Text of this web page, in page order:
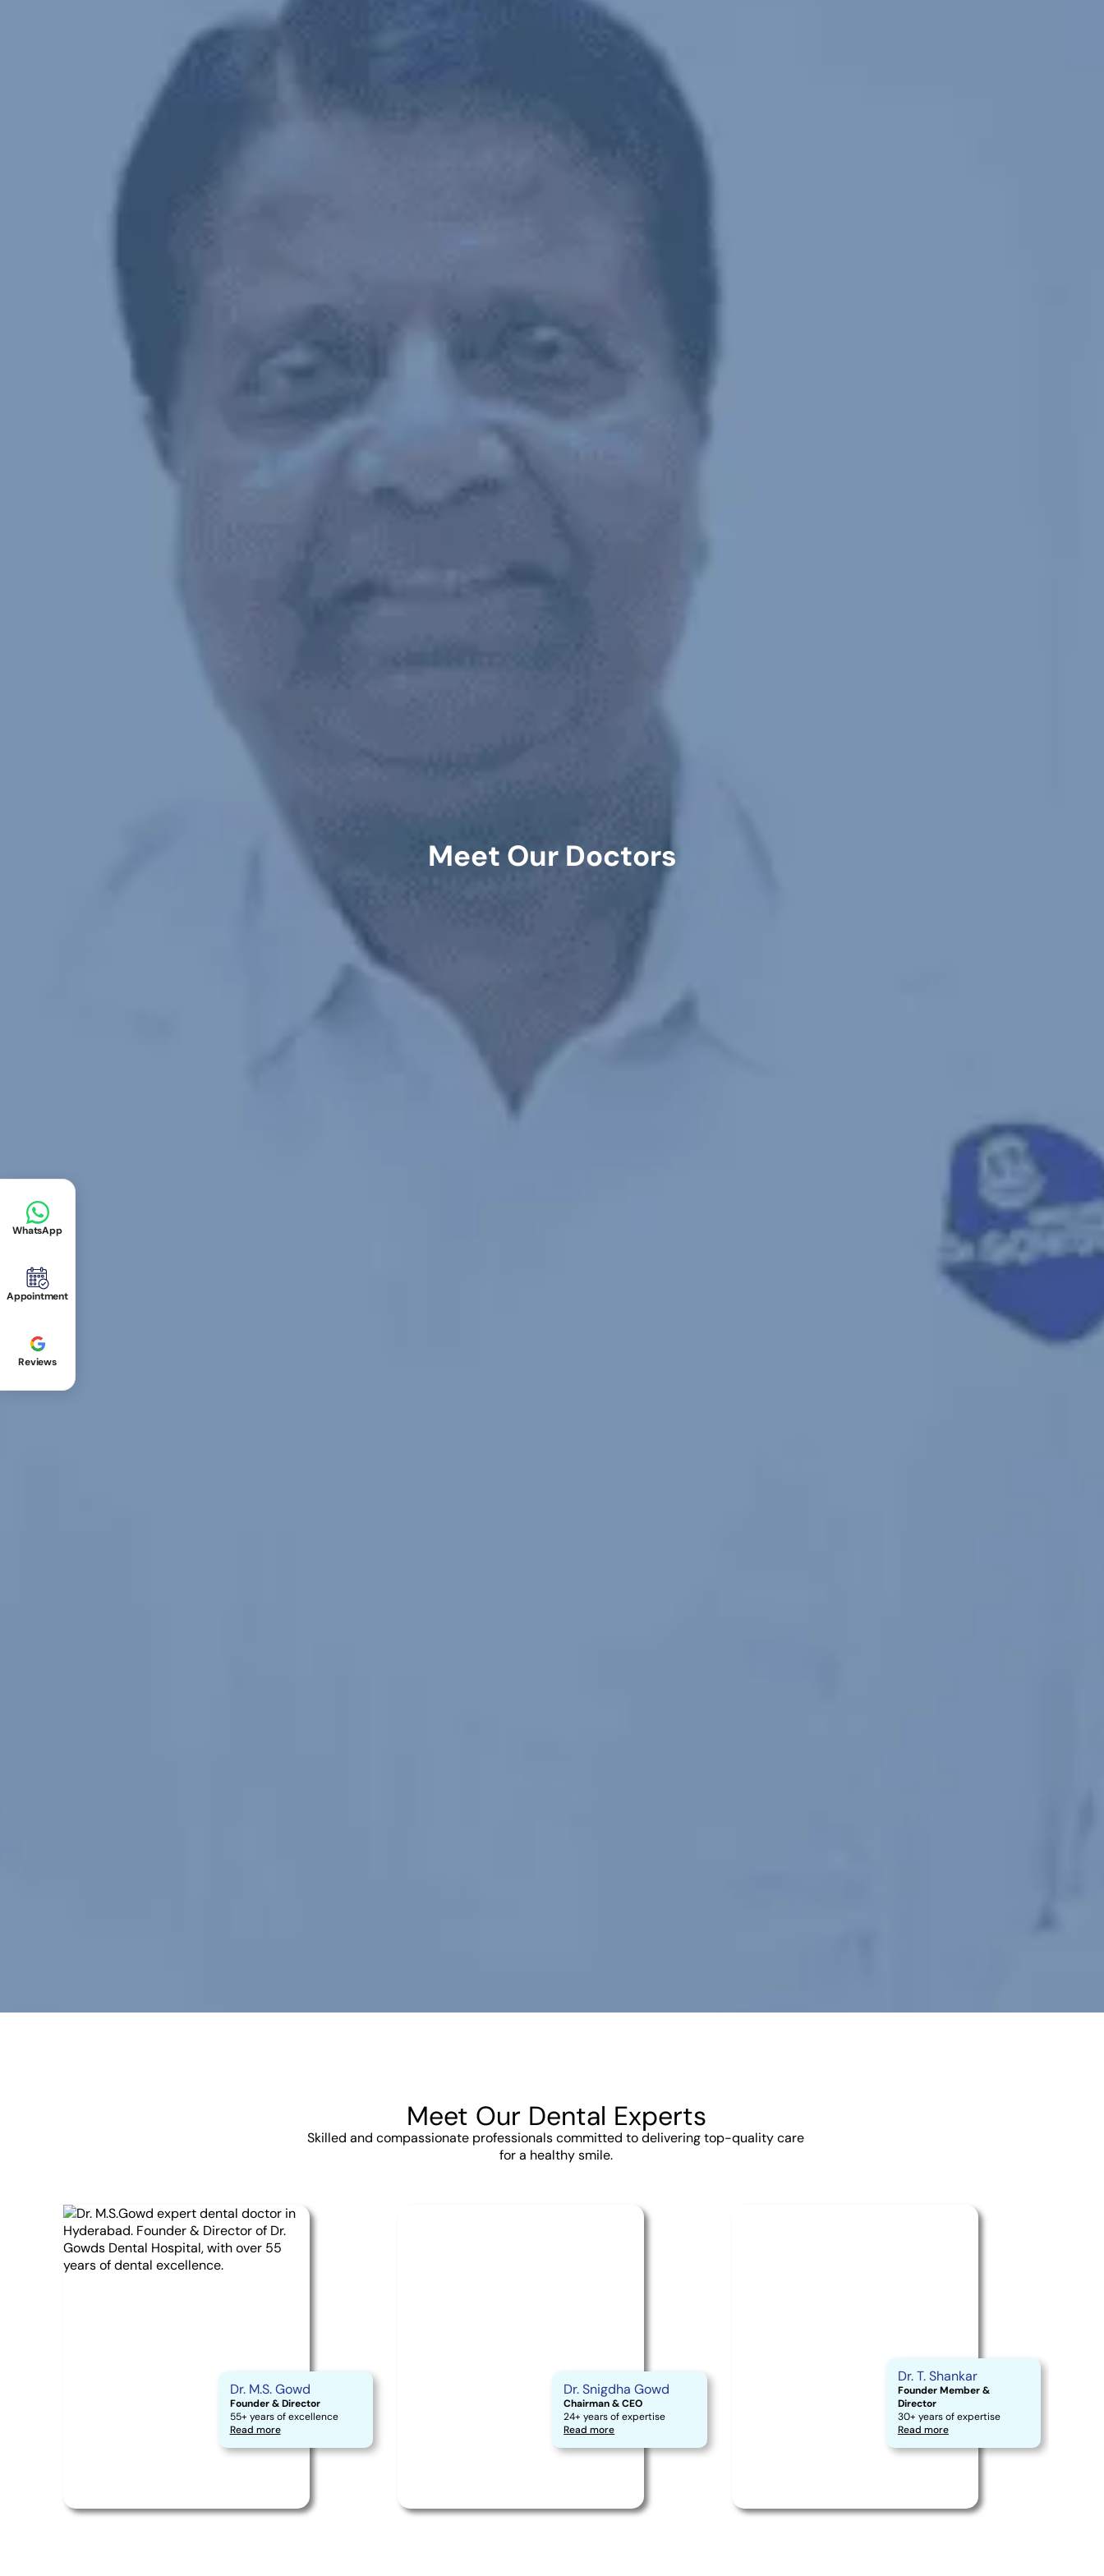
Meet Our Doctors
Meet Our Dental Experts
Skilled and compassionate professionals committed to delivering top-quality care
for a healthy smile.
Dr. M.S. Gowd
Founder & Director
55+ years of excellence
Read more
Dr. Snigdha Gowd
Chairman & CEO
24+ years of expertise
Read more
Dr. T. Shankar
Founder Member &
Director
30+ years of expertise
Read more
WhatsApp
Appointment
Reviews